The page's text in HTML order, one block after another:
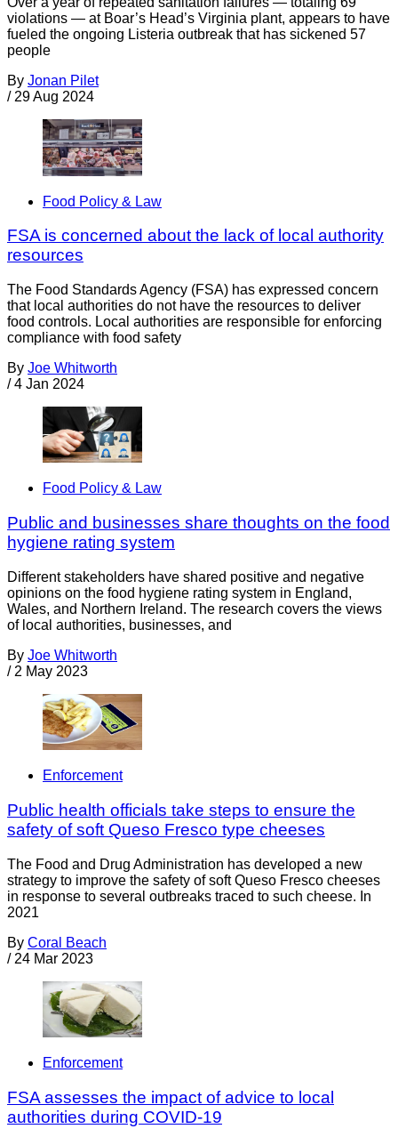
violations — at Boar’s Head’s Virginia plant, appears to have
fueled the ongoing Listeria outbreak that has sickened 57
people
By Jonan Pilet
/ 29 Aug 2024
Food Policy & Law
FSA is concerned about the lack of local authority
resources
The Food Standards Agency (FSA) has expressed concern
that local authorities do not have the resources to deliver
food controls. Local authorities are responsible for enforcing
compliance with food safety
By Joe Whitworth
/ 4 Jan 2024
Food Policy & Law
Public and businesses share thoughts on the food
hygiene rating system
Different stakeholders have shared positive and negative
opinions on the food hygiene rating system in England,
Wales, and Northern Ireland. The research covers the views
of local authorities, businesses, and
By Joe Whitworth
/ 2 May 2023
Enforcement
Public health officials take steps to ensure the
safety of soft Queso Fresco type cheeses
The Food and Drug Administration has developed a new
strategy to improve the safety of soft Queso Fresco cheeses
in response to several outbreaks traced to such cheese. In
2021
By Coral Beach
/ 24 Mar 2023
Enforcement
FSA assesses the impact of advice to local
authorities during COVID-19